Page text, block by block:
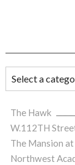
The Hawk
W.112TH
The Mansion
Northwest